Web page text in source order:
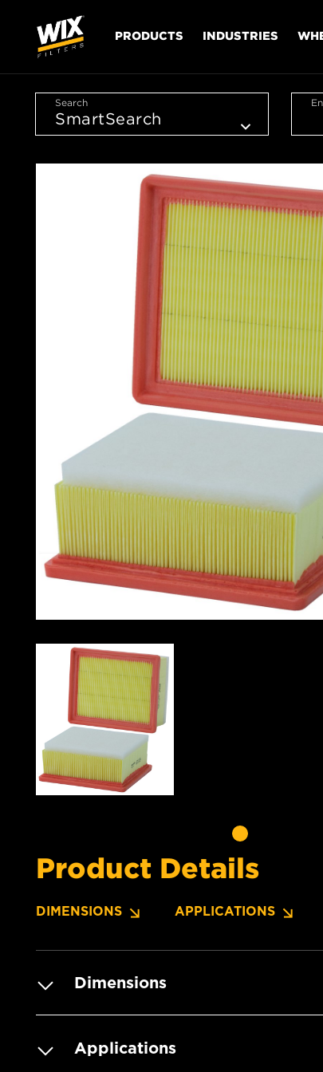
PRODUCTS INDUSTRIES
Search
Product Details
DIMENSIONS APPLICATIONS
Dimensions
Applications